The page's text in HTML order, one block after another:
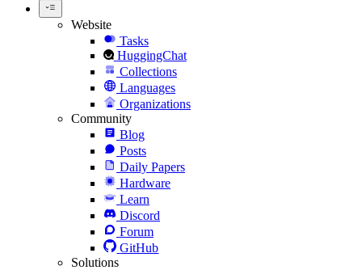
Website
Tasks
HuggingChat
Collections
Languages
Organizations
Community
Blog
Posts
Daily Papers
Hardware
Learn
Discord
Forum
GitHub
Solutions